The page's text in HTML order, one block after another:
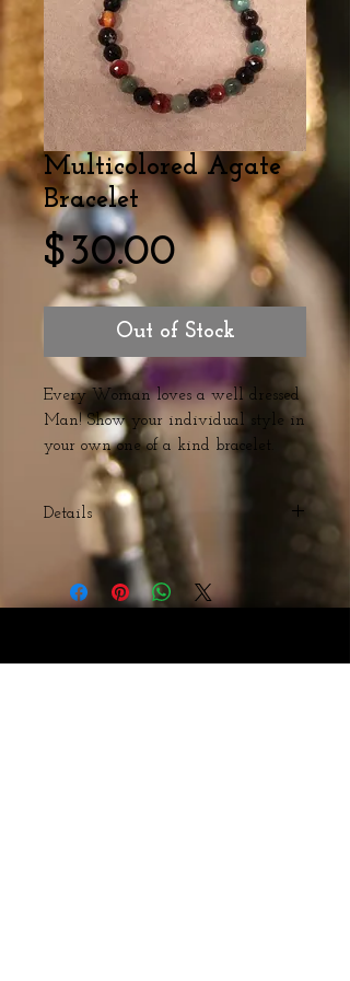
Multicolored Agate
Bracelet
$30.00Price
Out of Stock
Every Woman loves a well dressed
Man! Show your individual style in
your own one of a kind bracelet.
Details
Multicolored Agate Beads